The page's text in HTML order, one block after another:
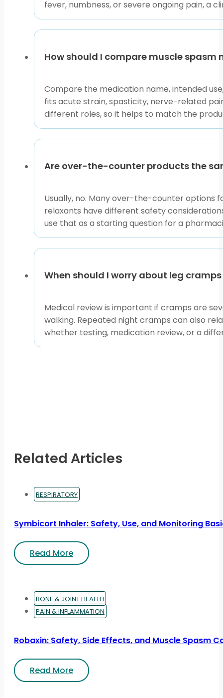
Access and
prescription details may be verified with the
If you are comparing cash-pay options without
changes. These details matter because sedating
Use this collection as a sorting tool. Start with the
fever, numbness, or severe ongoing pain, a
How should I compare muscle spasm
Compare the medication name, intended
fits acute strain, spasticity, nerve-related
different roles, so it helps to match the
Are over-the-counter products the
Usually, no. Many over-the-counter options
relaxants have different safety
use that as a starting question for a
When should I worry about leg
Medical review is important if cramps are
walking. Repeated night cramps can also
whether testing, medication review, or a
Related Articles
RESPIRATORY
Symbicort Inhaler: Safety, Use, and Monitoring
Read More
BONE & JOINT HEALTH
PAIN & INFLAMMATION
Robaxin: Safety, Side Effects, and Muscle Spasm
Read More